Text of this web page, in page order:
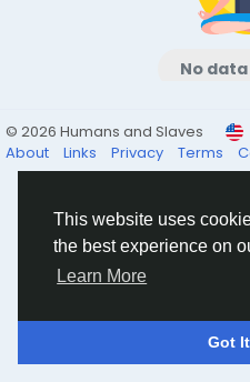
This website uses
the best experience on
Learn More
Got
No
© 2026 Humans and Slaves
About
Links Privacy Terms